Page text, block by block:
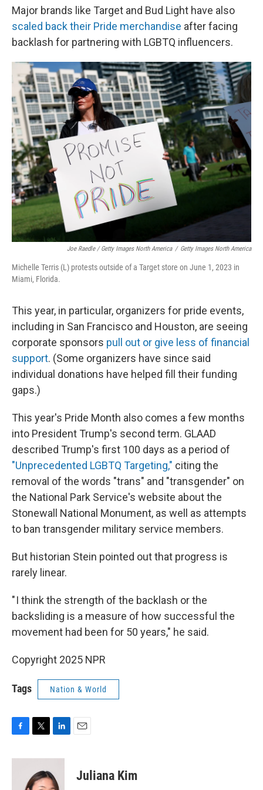
Major brands like Target and Bud Light have also
scaled back their Pride merchandise after facing
backlash for partnering with LGBTQ influencers.
Joe Raedle / Getty Images North America / Getty Images North America
Michelle Terris (L) protests outside of a Target store on June 1, 2023 in
Miami, Florida.
This year, in particular, organizers for pride events,
including in San Francisco and Houston, are seeing
corporate sponsors pull out or give less of financial
support. (Some organizers have since said
individual donations have helped fill their funding
gaps.)
This year's Pride Month also comes a few months
into President Trump's second term. GLAAD
described Trump's first 100 days as a period of
"Unprecedented LGBTQ Targeting," citing the
removal of the words "trans" and "transgender" on
the National Park Service's website about the
Stonewall National Monument, as well as attempts
to ban transgender military service members.
But historian Stein pointed out that progress is
rarely linear.
" I think the strength of the backlash or the
backsliding is a measure of how successful the
movement had been for 50 years," he said.
Copyright 2025 NPR
Tags Nation & World
c
i
t
t
n
k
e
Juliana Kim